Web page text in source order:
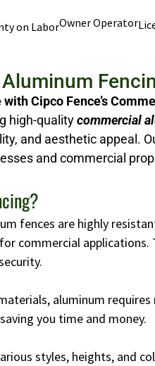
on LaborOwner Operator
Cipco Fence’s
high-qualitycommercial
and aesthetic appeal.
and commercial
fences are highly
commercial
aluminum
you time and money.
styles, heights, and